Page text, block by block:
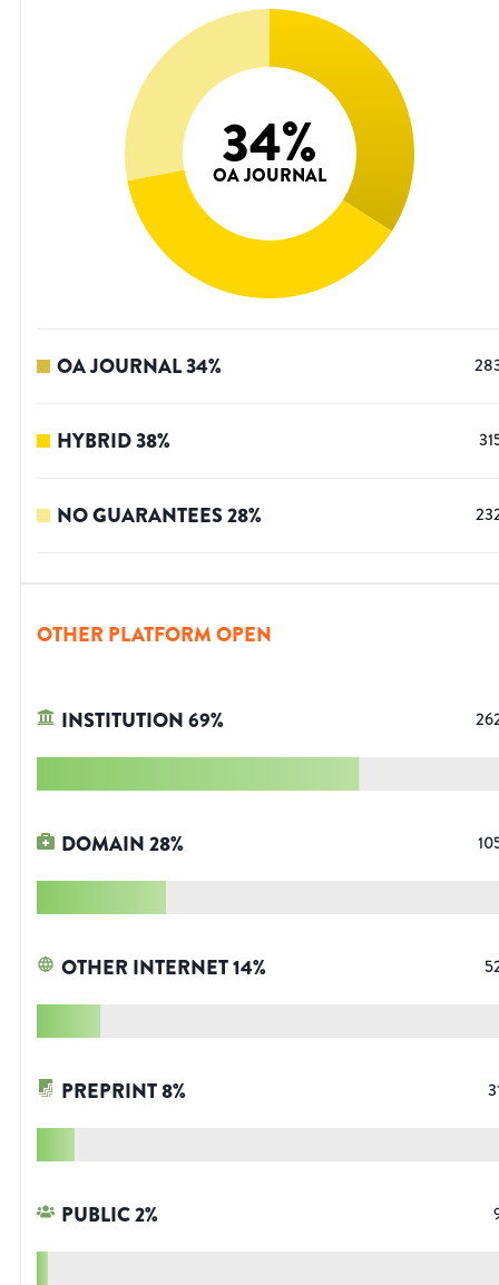
34%
OA JOURNAL
OA JOURNAL34%
HYBRID38%
NO GUARANTEES28%
OTHER PLATFORM OPEN
INSTITUTION69%
DOMAIN28%
OTHER INTERNET14%
PREPRINT8%
PUBLIC2%